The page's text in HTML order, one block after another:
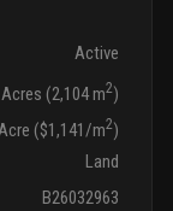
Active
(2,104 m2)
($1,141/m2)
Land
B26032963